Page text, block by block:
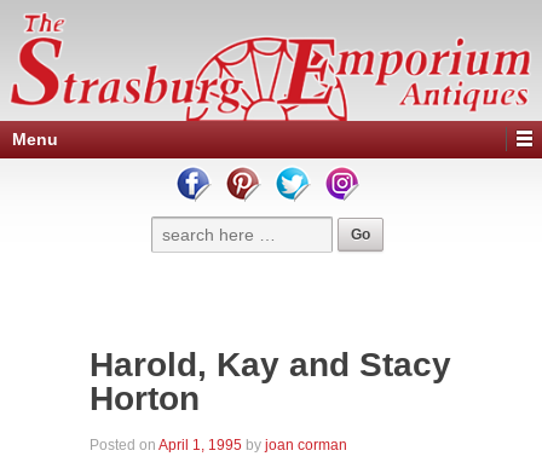
Menu
Harold, Kay and Stacy
Horton
Posted on April 1, 1995 by joan corman